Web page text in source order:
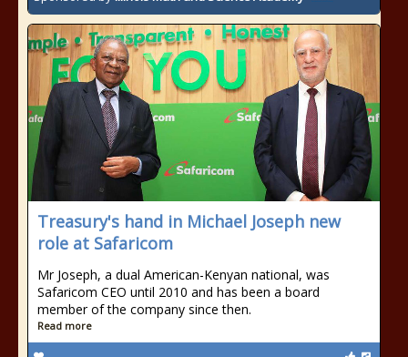
Treasury's hand in Michael Joseph new
role at Safaricom
Mr Joseph, a dual American-Kenyan national, was
Safaricom CEO until 2010 and has been a board
member of the company since then.
Read more